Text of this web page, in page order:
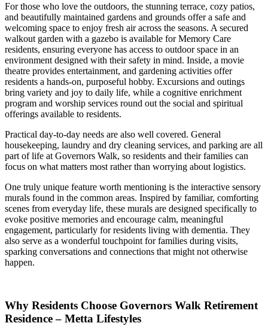
For those who love the outdoors, the stunning terrace, cozy patios,
and beautifully maintained gardens and grounds offer a safe and
welcoming space to enjoy fresh air across the seasons. A secured
walkout garden with a gazebo is available for Memory Care
residents, ensuring everyone has access to outdoor space in an
environment designed with their safety in mind. Inside, a movie
theatre provides entertainment, and gardening activities offer
residents a hands-on, purposeful hobby. Excursions and outings
bring variety and joy to daily life, while a cognitive enrichment
program and worship services round out the social and spiritual
offerings available to residents.
Practical day-to-day needs are also well covered. General
housekeeping, laundry and dry cleaning services, and parking are all
part of life at Governors Walk, so residents and their families can
focus on what matters most rather than worrying about logistics.
One truly unique feature worth mentioning is the interactive sensory
murals found in the common areas. Inspired by familiar, comforting
scenes from everyday life, these murals are designed specifically to
evoke positive memories and encourage calm, meaningful
engagement, particularly for residents living with dementia. They
also serve as a wonderful touchpoint for families during visits,
sparking conversations and connections that might not otherwise
happen.
Why Residents Choose Governors Walk Retirement
Residence – Metta Lifestyles